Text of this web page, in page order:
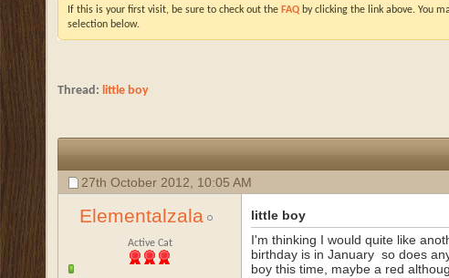
If this is your first visit, be sure to check out the FAQ by clicking the link above. You
selection below.
Thread: little boy
27th October 2012, 10:05 AM
Elementalzala
Active Cat
little boy
I'm thinking I would quite like
birthday is in January so does
boy this time, maybe a red